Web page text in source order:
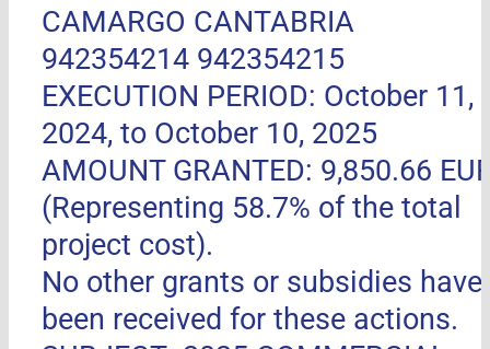
CAMARGO CANTABRIA
942354214 942354215
EXECUTION PERIOD: October 11,
2024, to October 10, 2025
AMOUNT GRANTED: 9,850.66
(Representing 58.7% of the total
project cost).
No other grants or subsidies have
been received for these actions.